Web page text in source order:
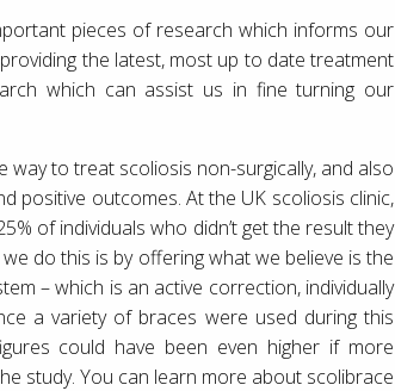
pieces of research which informs our
the latest, most up to date treatment
which can assist us in fine turning our
way to treat scoliosis non-surgically, and also
positive outcomes. At the UK scoliosis clinic,
of individuals who didn’t get the result they
do this is by offering what we believe is the
– which is an active correction, individually
a variety of braces were used during this
could have been even higher if more
study. You can learn more about scolibrace